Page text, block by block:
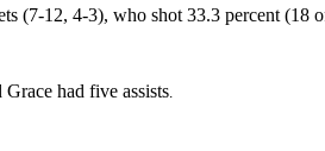
(7-12, 4-3), who shot 33.3 percent (18
had five assists.